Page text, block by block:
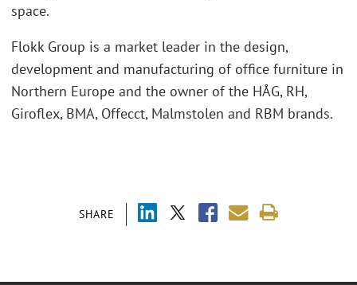
SHARE
space.
Flokk Group is a market leader in the design,
development and manufacturing of office furniture in
Northern Europe and the owner of the HÅG, RH,
Giroflex, BMA, Offecct, Malmstolen and RBM brands.